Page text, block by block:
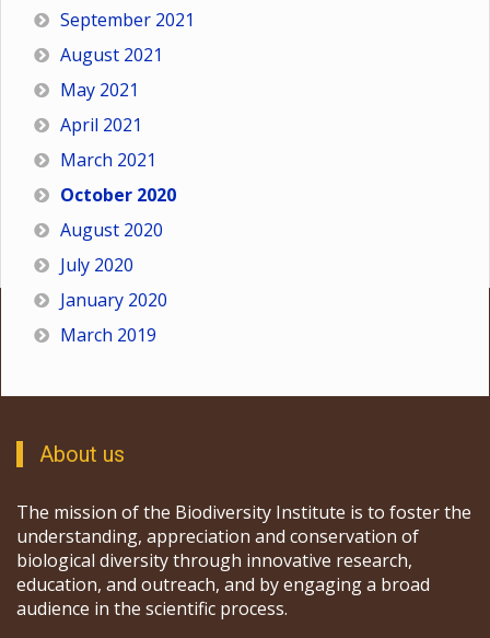
September 2021
August 2021
May 2021
April 2021
March 2021
October 2020
August 2020
July 2020
January 2020
March 2019
About us
The mission of the Biodiversity Institute is to foster the
understanding, appreciation and conservation of
biological diversity through innovative research,
education, and outreach, and by engaging a broad
audience in the scientific process.